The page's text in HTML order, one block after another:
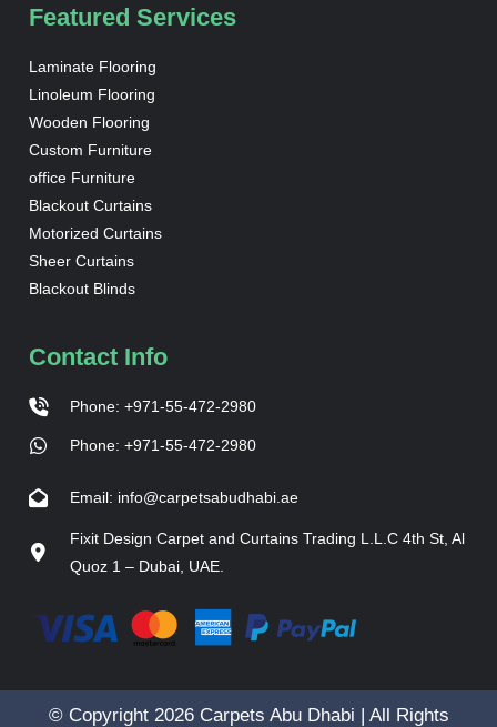
Featured Services
Laminate Flooring
Linoleum Flooring
Wooden Flooring
Custom Furniture
office Furniture
Blackout Curtains
Motorized Curtains
Sheer Curtains
Blackout Blinds
Contact Info
Phone: +971-55-472-2980
Phone: +971-55-472-2980
Email: info@carpetsabudhabi.ae
Fixit Design Carpet and Curtains Trading L.L.C 4th St, Al
Quoz 1 – Dubai, UAE.
© Copyright 2026 Carpets Abu Dhabi | All Rights